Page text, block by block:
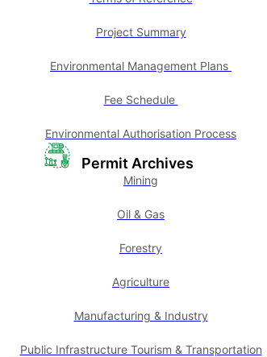
Project Summary
Environmental Management Plans
Fee Schedule
Environmental Authorisation Process
Permit Archives
Mining
Oil & Gas
Forestry
Agriculture
Manufacturing & Industry
Public Infrastructure Tourism & Transportation